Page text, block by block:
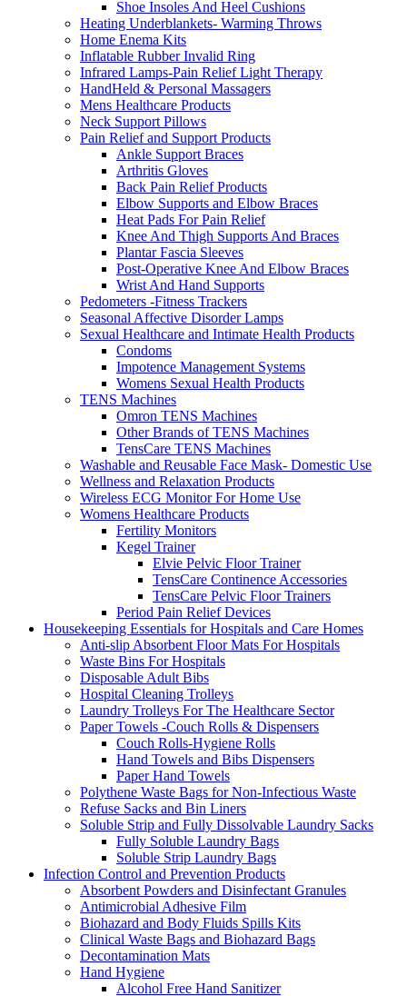
Shoe Insoles And Heel Cushions
Heating Underblankets- Warming Throws
Home Enema Kits
Inflatable Rubber Invalid Ring
Infrared Lamps-Pain Relief Light Therapy
HandHeld & Personal Massagers
Mens Healthcare Products
Neck Support Pillows
Pain Relief and Support Products
Ankle Support Braces
Arthritis Gloves
Back Pain Relief Products
Elbow Supports and Elbow Braces
Heat Pads For Pain Relief
Knee And Thigh Supports And Braces
Plantar Fascia Sleeves
Post-Operative Knee And Elbow Braces
Wrist And Hand Supports
Pedometers -Fitness Trackers
Seasonal Affective Disorder Lamps
Sexual Healthcare and Intimate Health Products
Condoms
Impotence Management Systems
Womens Sexual Health Products
TENS Machines
Omron TENS Machines
Other Brands of TENS Machines
TensCare TENS Machines
Washable and Reusable Face Mask- Domestic Use
Wellness and Relaxation Products
Wireless ECG Monitor For Home Use
Womens Healthcare Products
Fertility Monitors
Kegel Trainer
Elvie Pelvic Floor Trainer
TensCare Continence Accessories
TensCare Pelvic Floor Trainers
Period Pain Relief Devices
Housekeeping Essentials for Hospitals and Care Homes
Anti-slip Absorbent Floor Mats For Hospitals
Waste Bins For Hospitals
Disposable Adult Bibs
Hospital Cleaning Trolleys
Laundry Trolleys For The Healthcare Sector
Paper Towels -Couch Rolls & Dispensers
Couch Rolls-Hygiene Rolls
Hand Towels and Bibs Dispensers
Paper Hand Towels
Polythene Waste Bags for Non-Infectious Waste
Refuse Sacks and Bin Liners
Soluble Strip and Fully Dissolvable Laundry Sacks
Fully Soluble Laundry Bags
Soluble Strip Laundry Bags
Infection Control and Prevention Products
Absorbent Powders and Disinfectant Granules
Antimicrobial Adhesive Film
Biohazard and Body Fluids Spills Kits
Clinical Waste Bags and Biohazard Bags
Decontamination Mats
Hand Hygiene
Alcohol Free Hand Sanitizer